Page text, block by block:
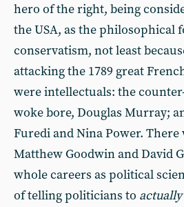
hero of the right, being
the USA, as the philosophical
conservatism, not least
attacking the 1789 great
were intellectuals: the
woke bore, Douglas Murray;
Furedi and Nina Power.
Matthew Goodwin and David
whole careers as political
of telling politicians to actually